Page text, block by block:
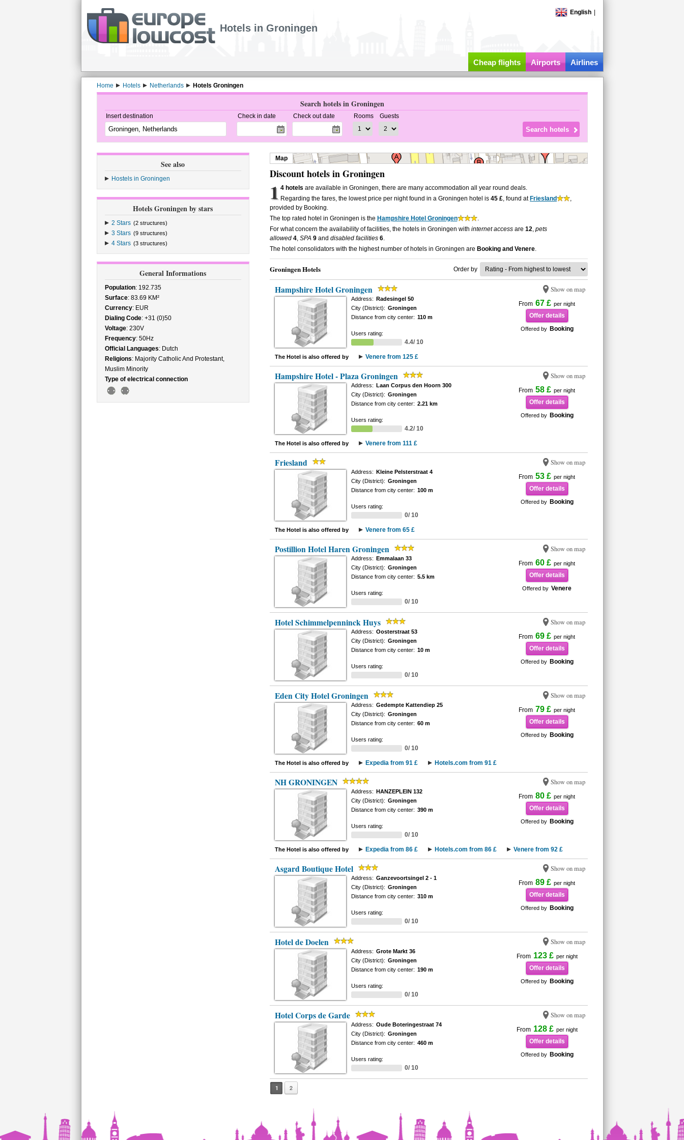
English
Hotels in Groningen
Cheap flights Airports Airlines
Home Hotels Netherlands Hotels Groningen
Search hotels in Groningen
Insert destination Check in date Check out date Rooms Guests
See also
Hostels in Groningen
Hotels Groningen by stars
2 Stars (2 structures)
3 Stars (9 structures)
4 Stars (3 structures)
General Informations
Population: 192.735
Surface: 83.69 KM²
Currency: EUR
Dialing Code: +31 (0)50
Voltage: 230V
Frequency: 50Hz
Official Languages: Dutch
Religions: Majority Catholic And Protestant,
Muslim Minority
Type of electrical connection
Map
Discount hotels in Groningen
1 4 hotels are available in Groningen, there are many accommodation all year round deals.
Regarding the fares, the lowest price per night found in a Groningen hotel is45 £, found at Friesland
,
provided by Booking.
The top rated hotel in Groningen is the Hampshire Hotel Groningen
.
For what concern the availability of facilities, the hotels in Groningen with internet accessare 12, pets
allowed 4, SPA 9and disabled facilities 6.
The hotel consolidators with the highest number of hotels in Groningen are Booking and Venere.
Groningen Hotels Order by
Hampshire Hotel Groningen Show on map
From 67 £ per night
Offer details
Offered by Booking
Address: Radesingel 50
City (District): Groningen
Distance from city center: 110 m
Users rating:
4.4/ 10
The Hotel is also offered by Venere from 125 £
Hampshire Hotel - Plaza Groningen Show on map
From 58 £ per night
Offer details
Offered by Booking
Address: Laan Corpus den Hoorn 300
City (District): Groningen
Distance from city center: 2.21 km
Users rating:
4.2/ 10
The Hotel is also offered by Venere from 111 £
Friesland Show on map
From 53 £ per night
Offer details
Offered by Booking
Address: Kleine Pelsterstraat 4
City (District): Groningen
Distance from city center: 100 m
Users rating:
0/ 10
The Hotel is also offered by Venere from 65 £
Postillion Hotel Haren Groningen Show on map
From 60 £ per night
Offer details
Offered by Venere
Address: Emmalaan 33
City (District): Groningen
Distance from city center: 5.5 km
Users rating:
0/ 10
Hotel Schimmelpenninck Huys Show on map
From 69 £ per night
Offer details
Offered by Booking
Address: Oosterstraat 53
City (District): Groningen
Distance from city center: 10 m
Users rating:
0/ 10
Eden City Hotel Groningen Show on map
From 79 £ per night
Offer details
Offered by Booking
Address: Gedempte Kattendiep 25
City (District): Groningen
Distance from city center: 60 m
Users rating:
0/ 10
The Hotel is also offered by Expedia from 91 £ Hotels.com from 91 £
NH GRONINGEN Show on map
From 80 £ per night
Offer details
Offered by Booking
Address: HANZEPLEIN 132
City (District): Groningen
Distance from city center: 390 m
Users rating:
0/ 10
The Hotel is also offered by Expedia from 86 £ Hotels.com from 86 £ Venere from 92 £
Asgard Boutique Hotel Show on map
From 89 £ per night
Offer details
Offered by Booking
Address: Ganzevoortsingel 2 - 1
City (District): Groningen
Distance from city center: 310 m
Users rating:
0/ 10
Hotel de Doelen Show on map
From 123 £ per night
Offer details
Offered by Booking
Address: Grote Markt 36
City (District): Groningen
Distance from city center: 190 m
Users rating:
0/ 10
Hotel Corps de Garde Show on map
From 128 £ per night
Offer details
Offered by Booking
Address: Oude Boteringestraat 74
City (District): Groningen
Distance from city center: 460 m
Users rating:
0/ 10
1 2